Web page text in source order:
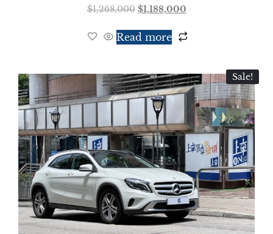
$1,268,000 $1,188,000
Read more
Sale!